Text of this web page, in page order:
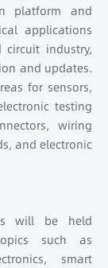
platform and
applications
industry,
and updates.
for sensors,
testing
wiring
and electronic
will be held
such as
smart